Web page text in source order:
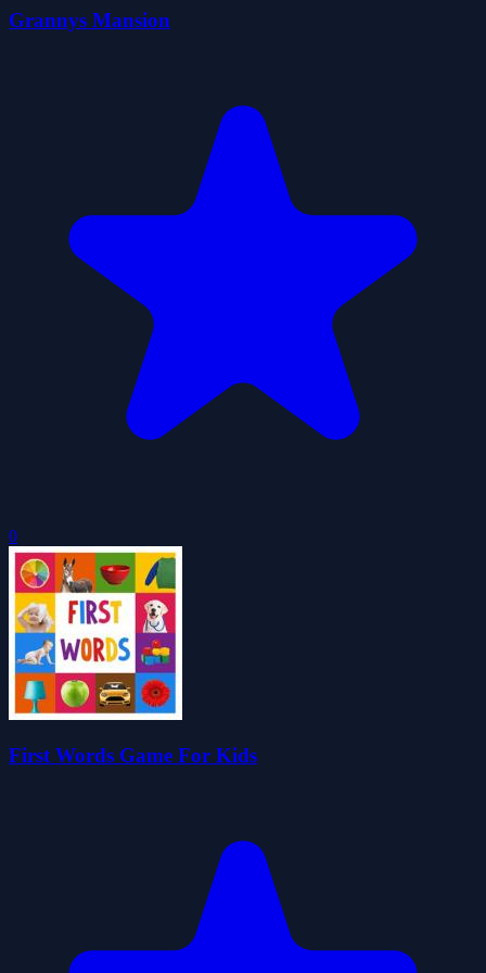
Grannys Mansion
0
First Words Game For Kids